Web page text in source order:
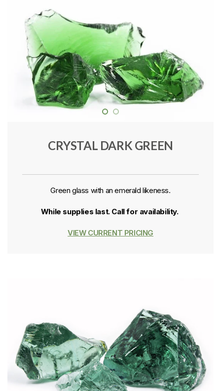
CRYSTAL DARK GREEN
Green glass with an emerald likeness.
While supplies last. Call for availability.
VIEW CURRENT PRICING